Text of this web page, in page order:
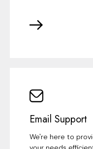
Email Support
We're here to